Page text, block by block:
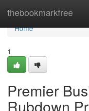
thebookmarkfree
Home
Home
1
Premier
Rubdown